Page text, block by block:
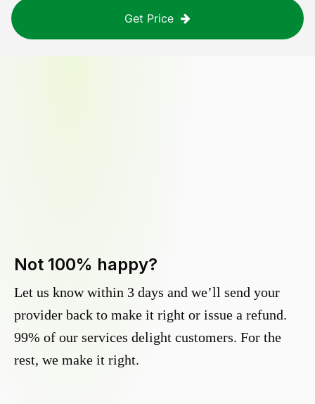
Get Price
Not 100% happy?
Let us know within 3 days and we’ll send your
provider back to make it right or issue a refund.
99% of our services delight customers. For the
rest, we make it right.